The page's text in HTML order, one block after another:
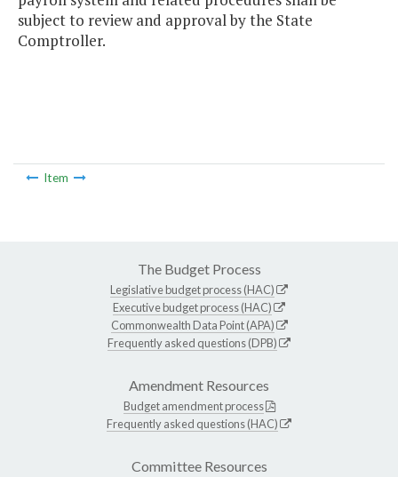
subject to review and approval by the State
Comptroller.
Item
The Budget Process
Legislative budget process (HAC)
Executive budget process (HAC)
Commonwealth Data Point (APA)
Frequently asked questions (DPB)
Amendment Resources
Budget amendment process
Frequently asked questions (HAC)
Committee Resources